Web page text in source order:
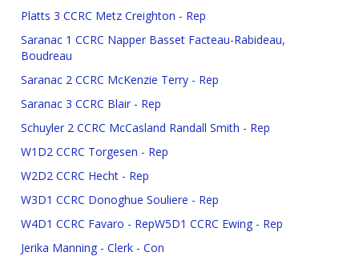
Platts 3 CCRC Metz Creighton - Rep
Saranac 1 CCRC Napper Basset Facteau-Rabideau,
Boudreau
Saranac 2 CCRC McKenzie Terry - Rep
Saranac 3 CCRC Blair - Rep
Schuyler 2 CCRC McCasland Randall Smith - Rep
W1D2 CCRC Torgesen - Rep
W2D2 CCRC Hecht - Rep
W3D1 CCRC Donoghue Souliere - Rep
W4D1 CCRC Favaro - RepW5D1 CCRC Ewing - Rep
Jerika Manning - Clerk - Con